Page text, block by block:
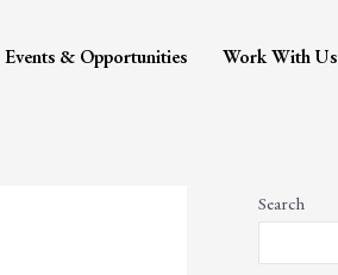
Events & Opportunities Work With Us
Search